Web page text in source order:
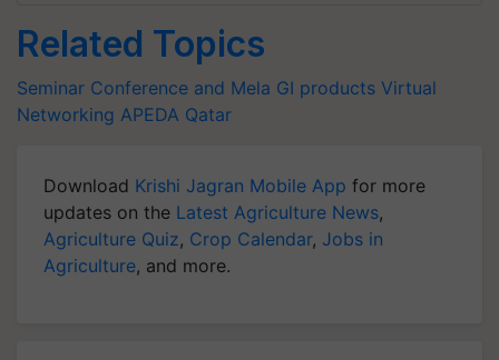
Related Topics
Seminar Conference and Mela GI products Virtual
Networking APEDA Qatar
Download Krishi Jagran Mobile App for more
updates on the Latest Agriculture News,
Agriculture Quiz, Crop Calendar, Jobs in
Agriculture, and more.